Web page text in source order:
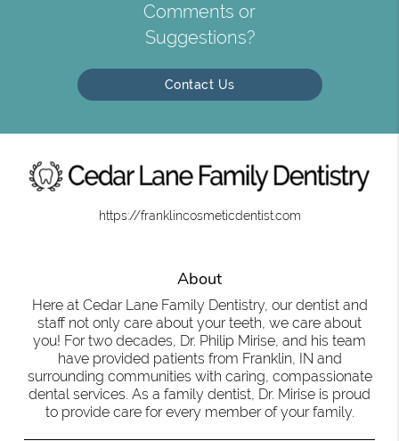
Comments or
Suggestions?
Contact Us
https://franklincosmeticdentist.com
About
Here at Cedar Lane Family Dentistry, our dentist and
staff not only care about your teeth, we care about
you! For two decades, Dr. Philip Mirise, and his team
have provided patients from Franklin, IN and
surrounding communities with caring, compassionate
dental services. As a family dentist, Dr. Mirise is proud
to provide care for every member of your family.